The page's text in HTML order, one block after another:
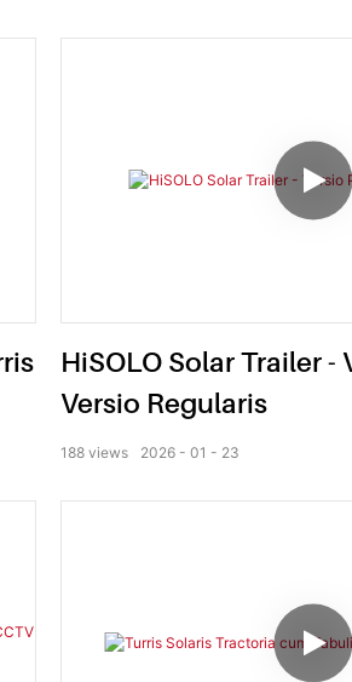
HiSOLO Solar Trailer -
Versio Regularis
2026 01 23
188 views